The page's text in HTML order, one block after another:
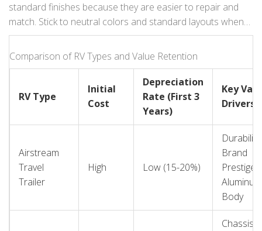
standard finishes because they are easier to repair and
match. Stick to neutral colors and standard layouts when
possible. A queen bed in the rear is more desirable than
twin beds for most couples, while a bunkhouse layout
appeals strongly to families. Knowing your target
demographic helps you choose features that will resonate
when it’s time to sell.
Comparison of RV Types and Value Retention
RV Type
Initial
Cost
Depreciation
Rate (First 3
Years)
Key
Drivers
Airstream
Travel
Trailer
High Low (15-20%)
Durability,
Brand
Prestige,
Aluminum
Body
Chassis